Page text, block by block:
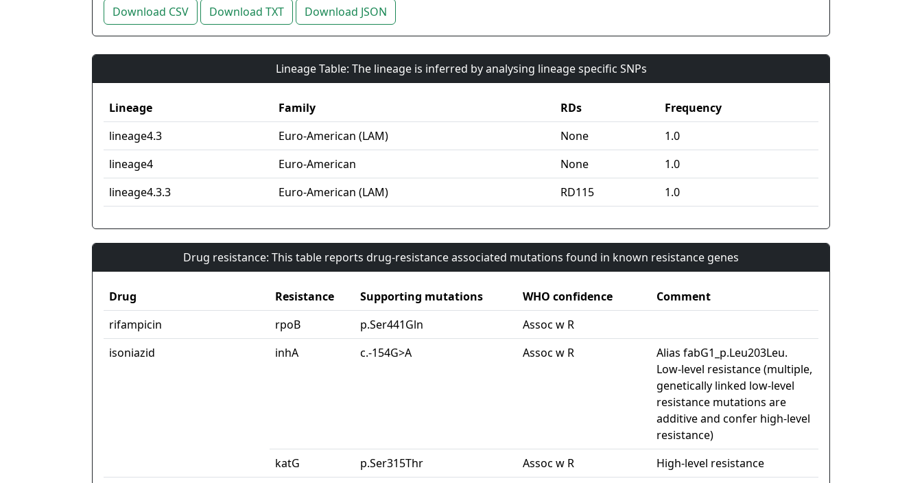
Download CSV Download TXT Download JSON
Lineage Table: The lineage is inferred by analysing lineage specific SNPs
Lineage Family RDs
Frequency
lineage4.3
Euro-American (LAM) None
1.0
lineage4
Euro-American None
1.0
lineage4.3.3
Euro-American (LAM) RD115 1.0
Drug resistance: This table reports drug-resistance associated mutations found in known resistance genes
Drug Resistance Supporting mutations WHO confidence
Comment
rifampicin
rpoB p.Ser441Gln
Assoc w R
isoniazid
inhA c.-154G>A Assoc w R
Alias fabG1_p.Leu203Leu.
Low-level resistance (multiple,
genetically linked low-level
resistance mutations are
additive and confer high-level
resistance)
katG
p.Ser315Thr Assoc w R
High-level resistance